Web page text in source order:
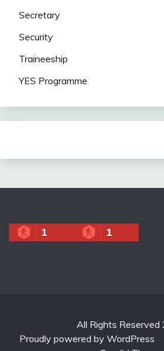
Secretary
Security
Traineeship
YES Programme
1 1
All Rights Reserved
Proudly powered by WordPress